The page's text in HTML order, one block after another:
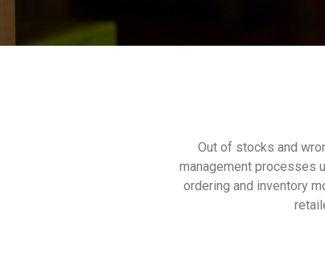
Out of stocks and
management processes
ordering and inventory